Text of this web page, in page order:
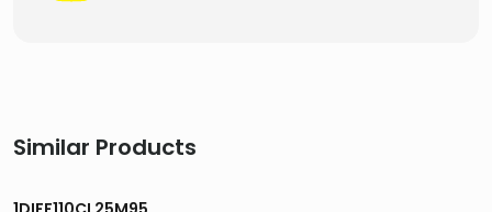
Similar Products